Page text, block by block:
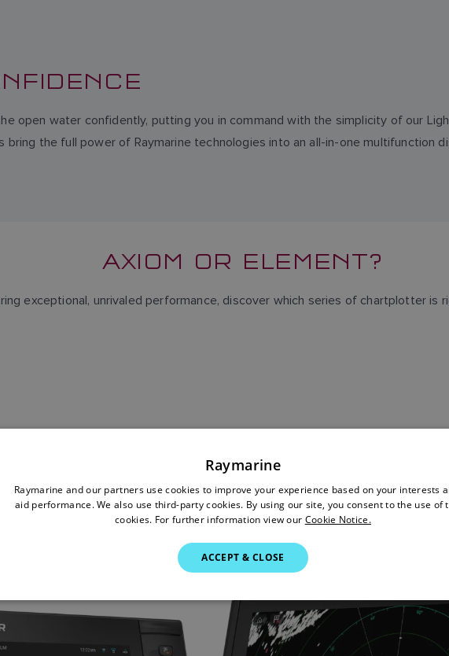
open water confidently, putting you in command with the simplicity of our
the full power of Raymarine technologies into an all-in-one multifunction
AXIOM OR ELEMENT?
exceptional, unrivaled performance, discover which series of chartplotter is
Raymarine
Raymarine and our partners use cookies to improve your experience based on your interests
aid performance. We also use third-party cookies. By using our site, you consent to the use of
cookies. For further information view our Cookie Notice.
ACCEPT & CLOSE